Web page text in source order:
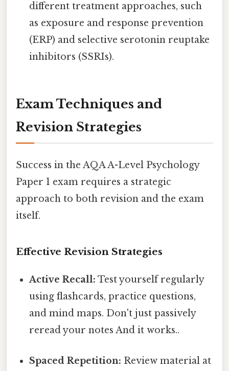
different treatment approaches, such
as exposure and response prevention
(ERP) and selective serotonin reuptake
inhibitors (SSRIs).
Exam Techniques and
Revision Strategies
Success in the AQA A-Level Psychology
Paper 1 exam requires a strategic
approach to both revision and the exam
itself.
Effective Revision Strategies
Active Recall: Test yourself regularly
using flashcards, practice questions,
and mind maps. Don't just passively
reread your notes And it works..
Spaced Repetition: Review material at